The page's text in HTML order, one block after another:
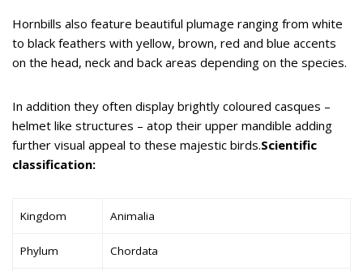
Hornbills also feature beautiful plumage ranging from white
to black feathers with yellow, brown, red and blue accents
on the head, neck and back areas depending on the species.
In addition they often display brightly coloured casques –
helmet like structures – atop their upper mandible adding
further visual appeal to these majestic birds.Scientific
classification:
Kingdom Animalia
Phylum Chordata